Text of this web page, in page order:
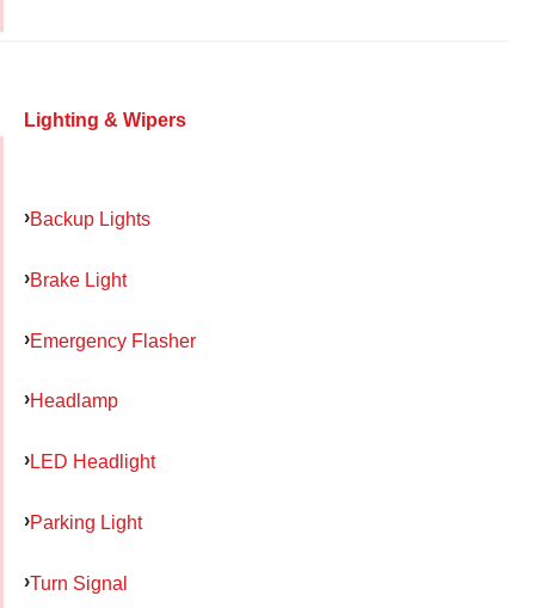
Lighting & Wipers
Backup Lights
Brake Light
Emergency Flasher
Headlamp
LED Headlight
Parking Light
Turn Signal